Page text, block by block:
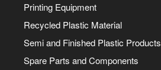
Printing Equipment
Recycled Plastic Material
Semi and Finished Plastic Products
Spare Parts and Components